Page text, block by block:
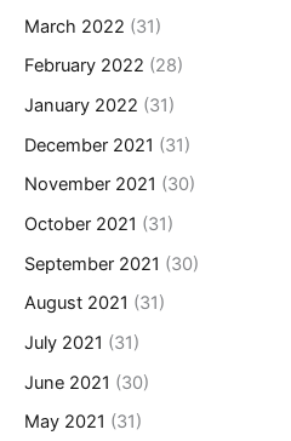
March 2022 (31)
February 2022 (28)
January 2022 (31)
December 2021 (31)
November 2021 (30)
October 2021 (31)
September 2021 (30)
August 2021 (31)
July 2021 (31)
June 2021 (30)
May 2021 (31)